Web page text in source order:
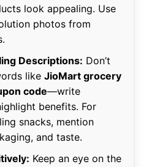
look appealing. Use
photos from
Descriptions: Don’t
like JioMart grocery
code—write
benefits. For
snacks, mention
and taste.
Keep an eye on the